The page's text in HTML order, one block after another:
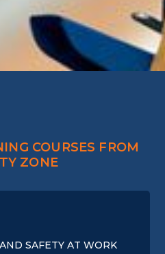
COURSES FROM
ZONE
SAFETY AT WORK